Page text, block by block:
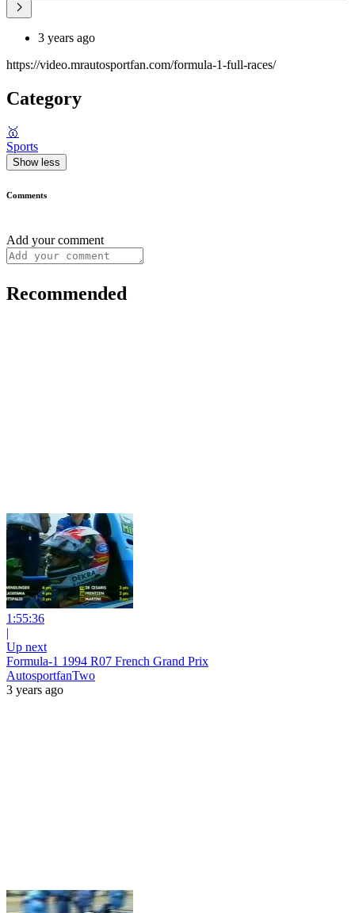
3 years ago
https://video.mrautosportfan.com/formula-1-full-races/
Category
🥇
Sports
Show less
Comments
Add your comment
Recommended
1:55:36
|
Up next
Formula-1 1994 R07 French Grand Prix
AutosportfanTwo
3 years ago